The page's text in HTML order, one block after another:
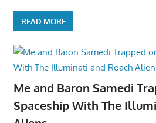
READ MORE
Me and Baron Samedi
Spaceship With The